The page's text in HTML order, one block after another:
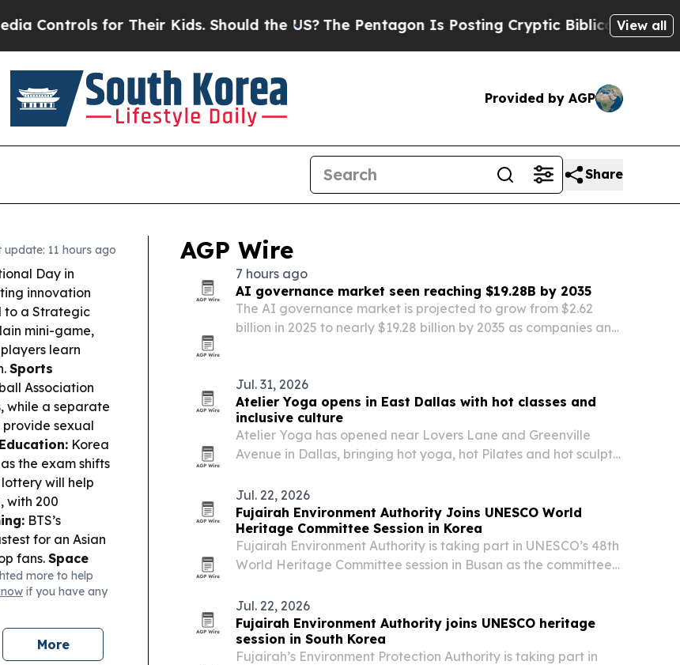
Their Kids. Should the US?The Pentagon Is Posting Cryptic Biblical Messages on Social
View all
Provided by AGP
Share
update: 11 hours ago
Day in
innovation
to a Strategic
mini-game,
learn
Sports
Association
while a separate
sexual
Korea
the exam shifts
will help
with 200
BTS’s
for an Asian
fans. Space
moon crash
will
Korea Arts
more to help
if you have any
More
AGP Wire
7 hours ago
AI governance market seen reaching $19.28B by 2035
The AI governance market is projected to grow from $2.62
billion in 2025 to nearly $19.28 billion by 2035 as companies and
Jul. 31, 2026
Atelier Yoga opens in East Dallas with hot classes and
inclusive culture
Atelier Yoga has opened near Lovers Lane and Greenville
Avenue in Dallas, bringing hot yoga, hot Pilates and hot sculpt
Jul. 22, 2026
Fujairah Environment Authority Joins UNESCO World
Heritage Committee Session in Korea
Fujairah Environment Authority is taking part in UNESCO’s 48th
World Heritage Committee session in Busan as the committee
Jul. 22, 2026
Fujairah Environment Authority joins UNESCO heritage
session in South Korea
Fujairah’s Environment Protection Authority is taking part in